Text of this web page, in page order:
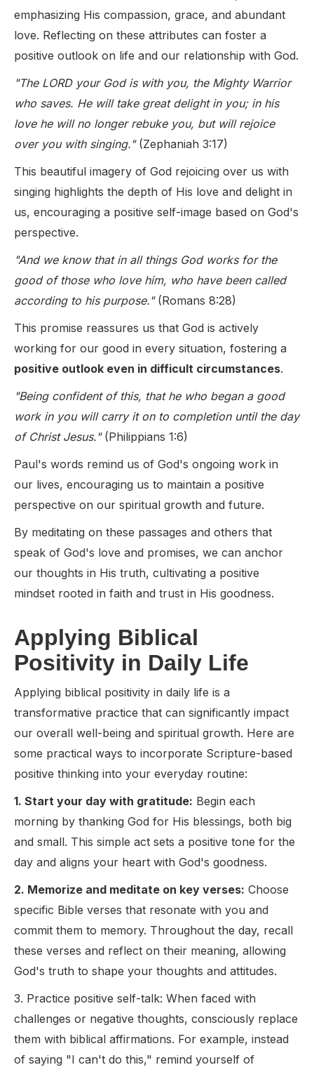
emphasizing His compassion, grace, and abundant
love. Reflecting on these attributes can foster a
positive outlook on life and our relationship with God.
"The LORD your God is with you, the Mighty Warrior
who saves. He will take great delight in you; in his
love he will no longer rebuke you, but will rejoice
over you with singing."(Zephaniah 3:17)
This beautiful imagery of God rejoicing over us with
singing highlights the depth of His love and delight in
us, encouraging a positive self-image based on God's
perspective.
"And we know that in all things God works for the
good of those who love him, who have been called
according to his purpose."(Romans 8:28)
This promise reassures us that God is actively
working for our good in every situation, fostering a
positive outlook even in difficult circumstances.
"Being confident of this, that he who began a good
work in you will carry it on to completion until the day
of Christ Jesus."(Philippians 1:6)
Paul's words remind us of God's ongoing work in
our lives, encouraging us to maintain a positive
perspective on our spiritual growth and future.
By meditating on these passages and others that
speak of God's love and promises, we can anchor
our thoughts in His truth, cultivating a positive
mindset rooted in faith and trust in His goodness.
Applying Biblical
Positivity in Daily Life
Applying biblical positivity in daily life is a
transformative practice that can significantly impact
our overall well-being and spiritual growth. Here are
some practical ways to incorporate Scripture-based
positive thinking into your everyday routine:
1. Start your day with gratitude: Begin each
morning by thanking God for His blessings, both big
and small. This simple act sets a positive tone for the
day and aligns your heart with God's goodness.
2. Memorize and meditate on key verses: Choose
specific Bible verses that resonate with you and
commit them to memory. Throughout the day, recall
these verses and reflect on their meaning, allowing
God's truth to shape your thoughts and attitudes.
3. Practice positive self-talk: When faced with
challenges or negative thoughts, consciously replace
them with biblical affirmations. For example, instead
of saying "I can't do this," remind yourself of